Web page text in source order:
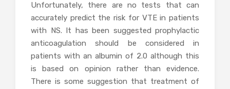
Unfortunately, there are no tests that can
accurately predict the risk for VTE in patients
with NS. It has been suggested prophylactic
anticoagulation should be considered in
patients with an albumin of 2.0 although this
is based on opinion rather than evidence.
There is some suggestion that treatment of